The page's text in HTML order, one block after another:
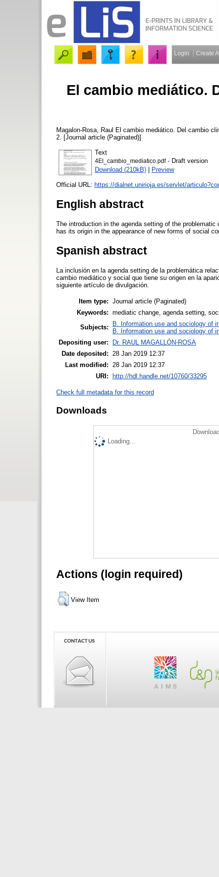
Login Create
El cambio mediático.
Magalon-Rosa, Raul El cambio mediático. Del cambio
2. [Journal article (Paginated)]
Text
4El_cambio_mediatico.pdf- Draft version
Download (210kB) | Preview
Official URL: https://dialnet.unirioja.es/servlet/
English abstract
The introduction in the agenda setting of the
has its origin in the appearance of new forms of social
Spanish abstract
La inclusión en la agenda setting de la problemática
cambio mediático y social que tiene su origen en la
siguiente artículo de divulgación.
Item type: Journal article (Paginated)
Keywords: mediatic change, agenda setting,
Subjects:
B. Information use and sociology of
B. Information use and sociology of
Depositing user:
Dr. RAUL MAGALLÓN-ROSA
Date deposited:
28 Jan 2019 12:37
Last modified:
28 Jan 2019 12:37
URI:
http://hdl.handle.net/10760/33295
Check full metadata for this record
Downloads
Loading...
Actions (login required)
View Item